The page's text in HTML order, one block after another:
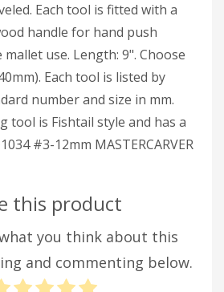
Each tool is fitted with a
handle for hand push
use. Length: 9". Choose
Each tool is listed by
number and size in mm.
tool is Fishtail style and has a
#3-12mm MASTERCARVER
this product
you think about this
and commenting below.